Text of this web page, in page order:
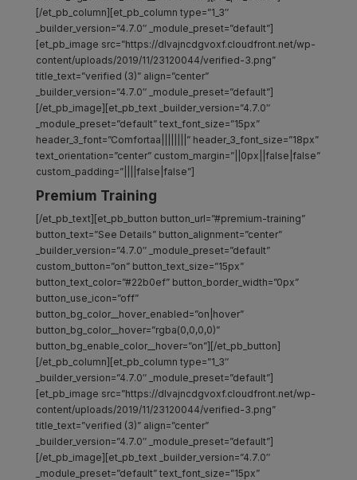
[/et_pb_column][et_pb_column type=”1_3″
_builder_version=”4.7.0″ _module_preset=”default”]
[et_pb_image src=”https://dlvajncdgvoxf.cloudfront.net/wp-
content/uploads/2019/11/23120044/verified-3.png”
title_text=”verified (3)” align=”center”
_builder_version=”4.7.0″ _module_preset=”default”]
[/et_pb_image][et_pb_text _builder_version=”4.7.0″
_module_preset=”default” text_font_size=”15px”
header_3_font=”Comfortaa||||||||” header_3_font_size=”18px”
text_orientation=”center” custom_margin=”||0px||false|false”
custom_padding=”||||false|false”]
Premium Training
[/et_pb_text][et_pb_button button_url=”#premium-training”
button_text=”See Details” button_alignment=”center”
_builder_version=”4.7.0″ _module_preset=”default”
custom_button=”on” button_text_size=”15px”
button_text_color=”#22b0ef” button_border_width=”0px”
button_use_icon=”off”
button_bg_color__hover_enabled=”on|hover”
button_bg_color__hover=”rgba(0,0,0,0)”
button_bg_enable_color__hover=”on”][/et_pb_button]
[/et_pb_column][et_pb_column type=”1_3″
_builder_version=”4.7.0″ _module_preset=”default”]
[et_pb_image src=”https://dlvajncdgvoxf.cloudfront.net/wp-
content/uploads/2019/11/23120044/verified-3.png”
title_text=”verified (3)” align=”center”
_builder_version=”4.7.0″ _module_preset=”default”]
[/et_pb_image][et_pb_text _builder_version=”4.7.0″
_module_preset=”default” text_font_size=”15px”